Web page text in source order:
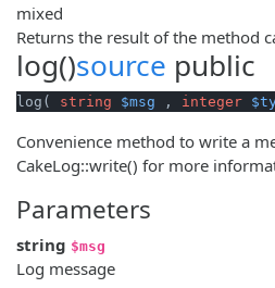
mixed
Returns the result of the method
log()source public
log( string $msg , integer
Convenience method to write a
CakeLog::write() for more
Parameters
string $msg
Log message